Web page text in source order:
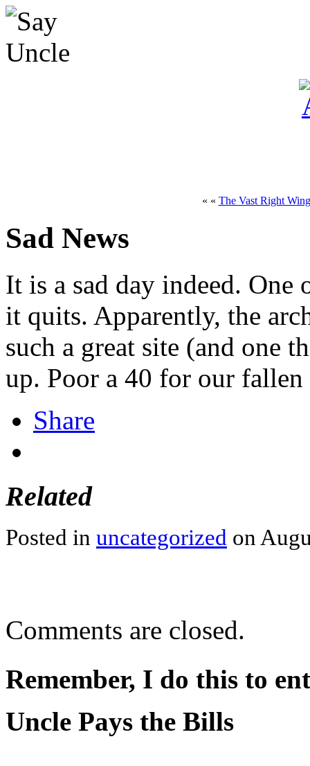
« « The Vast Right
Sad News
It is a sad day indeed.
it quits. Apparently, the
such a great site (and one
up. Poor a 40 for our
Share
Related
Posted in uncategorized on
Comments are closed.
Remember, I do this to
Uncle Pays the Bills